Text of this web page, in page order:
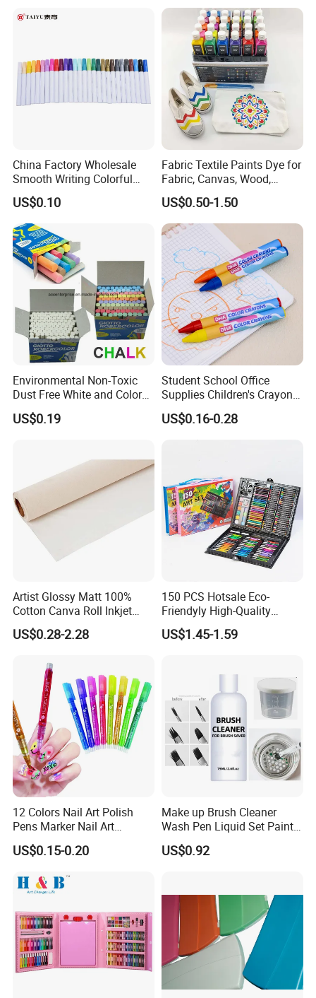
China Factory Wholesale
Smooth Writing Colorful
Premium Aluminium Rod
305 Acrylic Paint Pen for
Artists
US$0.10
Fabric Textile Paints Dye for
Fabric, Canvas, Wood,
Ceramic, Glass Art Paintings
US$0.50-1.50
Environmental Non-Toxic
Dust Free White and Colored
Calcium Carbonate Chalk
US$0.19
Student School Office
Supplies Children's Crayons
Stationery Crayons
US$0.16-0.28
Artist Glossy Matt 100%
Cotton Canva Roll Inkjet
Printing Art Paint Blank
Canvas
US$0.28-2.28
150 PCS Hotsale Eco-
Friendyly High-Quality
Durable Materials
Promotional Colour Pencils
Stationery Painting Set
US$1.45-1.59
12 Colors Nail Art Polish
Pens Marker Nail Art
Painting Drawing
Waterproof DIY Nail Graffiti
US$0.15-0.20
Make up Brush Cleaner
Wash Pen Liquid Set Paint
Brush Cleaner
US$0.92